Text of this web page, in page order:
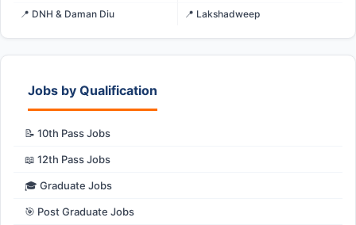
📍 DNH & Daman Diu
📍 Lakshadweep
Jobs by Qualification
📝 10th Pass Jobs
📖 12th Pass Jobs
🎓 Graduate Jobs
🎯 Post Graduate Jobs